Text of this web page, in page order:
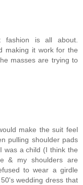
is all about.
making it work for the
masses are trying to
make the suit feel
pulling shoulder pads
was a child (I think the
& my shoulders are
to wear a girdle
wedding dress that